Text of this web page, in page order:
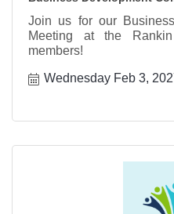
Join us for our
Meeting at the
members!
Wednesday Feb 3,